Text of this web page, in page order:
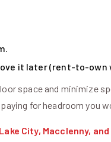
it later (rent-to-own
space and minimize
for headroom you
City, Macclenny,